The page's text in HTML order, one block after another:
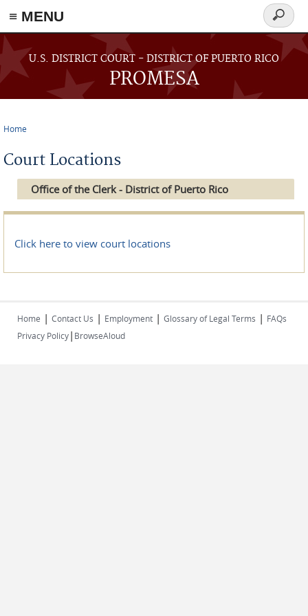
≡ MENU
Skip to main content
U.S. DISTRICT COURT - DISTRICT OF PUERTO RICO
PROMESA
Search
form
Home
Court Locations
Office of the Clerk - District of Puerto Rico
Click here to view court locations
Home | Contact Us | Employment | Glossary of Legal Terms | FAQs
Privacy Policy| BrowseAloud